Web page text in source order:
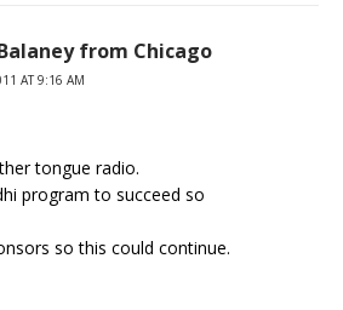
from Chicago
AT 9:16 AM
tongue radio.
program to succeed so
so this could continue.